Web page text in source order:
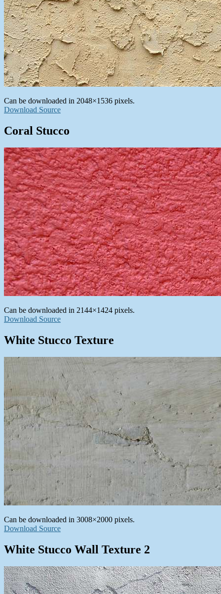
Can be downloaded in 2048×1536 pixels.
Download Source
Coral Stucco
Can be downloaded in 2144×1424 pixels.
Download Source
White Stucco Texture
Can be downloaded in 3008×2000 pixels.
Download Source
White Stucco Wall Texture 2